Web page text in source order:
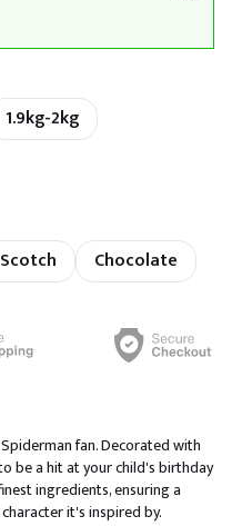
1.9kg-2kg
Chocolate
fan. Decorated with
be a hit at your child's birthday
ingredients, ensuring a
it's inspired by.